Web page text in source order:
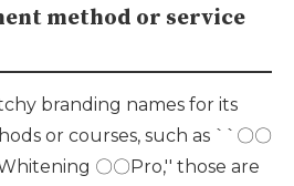
method or service
branding names for its
or courses, such as ``〇〇
〇〇Pro,'' those are